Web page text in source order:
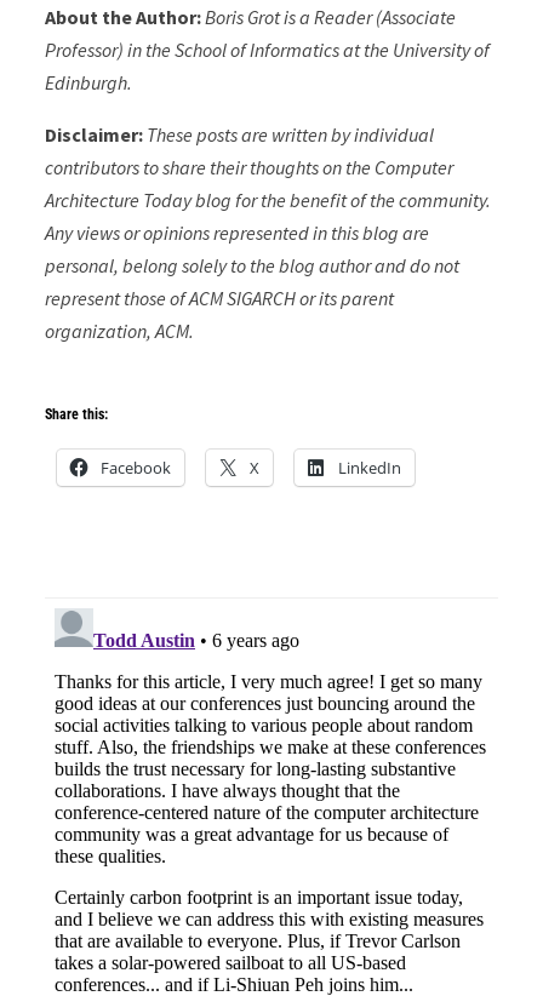
About the Author:Boris Grot is a Reader (Associate
Professor) in the School of Informatics at the University of
Edinburgh.
Disclaimer: These posts are written by individual
contributors to share their thoughts on the Computer
Architecture Today blog for the benefit of the community.
Any views or opinions represented in this blog are
personal, belong solely to the blog author and do not
represent those of ACM SIGARCH or its parent
organization, ACM.
Share this:
Facebook X LinkedIn